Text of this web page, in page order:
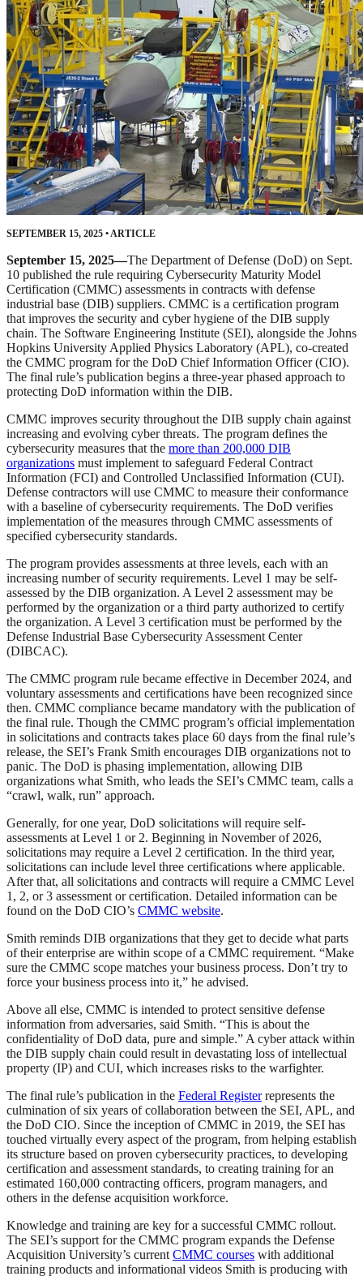
SEPTEMBER 15, 2025 •ARTICLE
September 15, 2025—The Department of Defense (DoD) on Sept.
10 published the rule requiring Cybersecurity Maturity Model
Certification (CMMC) assessments in contracts with defense
industrial base (DIB) suppliers. CMMC is a certification program
that improves the security and cyber hygiene of the DIB supply
chain. The Software Engineering Institute (SEI), alongside the Johns
Hopkins University Applied Physics Laboratory (APL), co-created
the CMMC program for the DoD Chief Information Officer (CIO).
The final rule’s publication begins a three-year phased approach to
protecting DoD information within the DIB.
CMMC improves security throughout the DIB supply chain against
increasing and evolving cyber threats. The program defines the
cybersecurity measures that the more than 200,000 DIB
organizations must implement to safeguard Federal Contract
Information (FCI) and Controlled Unclassified Information (CUI).
Defense contractors will use CMMC to measure their conformance
with a baseline of cybersecurity requirements. The DoD verifies
implementation of the measures through CMMC assessments of
specified cybersecurity standards.
The program provides assessments at three levels, each with an
increasing number of security requirements. Level 1 may be self-
assessed by the DIB organization. A Level 2 assessment may be
performed by the organization or a third party authorized to certify
the organization. A Level 3 certification must be performed by the
Defense Industrial Base Cybersecurity Assessment Center
(DIBCAC).
The CMMC program rule became effective in December 2024, and
voluntary assessments and certifications have been recognized since
then. CMMC compliance became mandatory with the publication of
the final rule. Though the CMMC program’s official implementation
in solicitations and contracts takes place 60 days from the final rule’s
release, the SEI’s Frank Smith encourages DIB organizations not to
panic. The DoD is phasing implementation, allowing DIB
organizations what Smith, who leads the SEI’s CMMC team, calls a
“crawl, walk, run” approach.
Generally, for one year, DoD solicitations will require self-
assessments at Level 1 or 2. Beginning in November of 2026,
solicitations may require a Level 2 certification. In the third year,
solicitations can include level three certifications where applicable.
After that, all solicitations and contracts will require a CMMC Level
1, 2, or 3 assessment or certification. Detailed information can be
found on the DoD CIO’s CMMC website.
Smith reminds DIB organizations that they get to decide what parts
of their enterprise are within scope of a CMMC requirement. “Make
sure the CMMC scope matches your business process. Don’t try to
force your business process into it,” he advised.
Above all else, CMMC is intended to protect sensitive defense
information from adversaries, said Smith. “This is about the
confidentiality of DoD data, pure and simple.” A cyber attack within
the DIB supply chain could result in devastating loss of intellectual
property (IP) and CUI, which increases risks to the warfighter.
The final rule’s publication in the Federal Registerrepresents the
culmination of six years of collaboration between the SEI, APL, and
the DoD CIO. Since the inception of CMMC in 2019, the SEI has
touched virtually every aspect of the program, from helping establish
its structure based on proven cybersecurity practices, to developing
certification and assessment standards, to creating training for an
estimated 160,000 contracting officers, program managers, and
others in the defense acquisition workforce.
Knowledge and training are key for a successful CMMC rollout.
The SEI’s support for the CMMC program expands the Defense
Acquisition University’s current CMMC courses with additional
training products and informational videos Smith is producing with